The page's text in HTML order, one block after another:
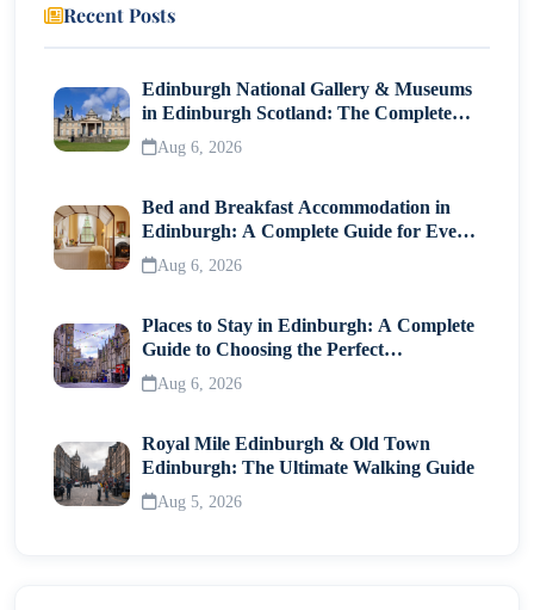
Recent Posts
Edinburgh National Gallery & Museums
in Edinburgh Scotland: The Complete
Visitor Guide
Aug 6, 2026
Bed and Breakfast Accommodation in
Edinburgh: A Complete Guide for Every
Traveller
Aug 6, 2026
Places to Stay in Edinburgh: A Complete
Guide to Choosing the Perfect
Neighborhood
Aug 6, 2026
Royal Mile Edinburgh & Old Town
Edinburgh: The Ultimate Walking Guide
Aug 5, 2026